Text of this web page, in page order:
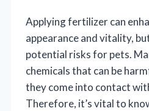
Applying fertilizer can
appearance and vitality,
potential risks for pets.
chemicals that can be
they come into contact
Therefore, it’s vital to